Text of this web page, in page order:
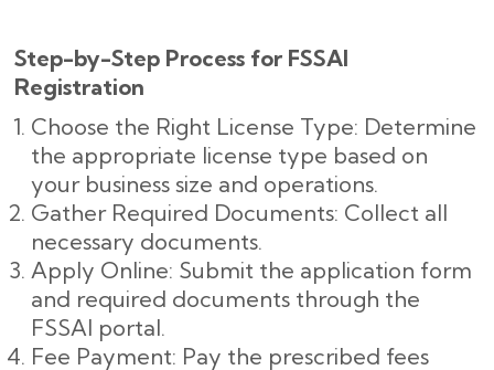
Step-by-Step Process for FSSAI
Registration
Choose the Right License Type: Determine
the appropriate license type based on
your business size and operations.
Gather Required Documents: Collect all
necessary documents.
Apply Online: Submit the application form
and required documents through the
FSSAI portal.
Fee Payment: Pay the prescribed fees